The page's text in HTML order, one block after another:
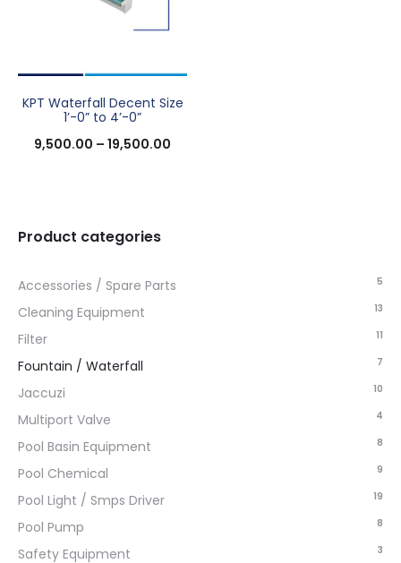
KPT Waterfall Decent Size
1’-0” to 4’-0”
9,500.00 – 19,500.00
Product categories
Accessories / Spare Parts 5
Cleaning Equipment 13
Filter 11
Fountain / Waterfall 7
Jaccuzi 10
Multiport Valve 4
Pool Basin Equipment 8
Pool Chemical 9
Pool Light / Smps Driver 19
Pool Pump 8
Safety Equipment 3